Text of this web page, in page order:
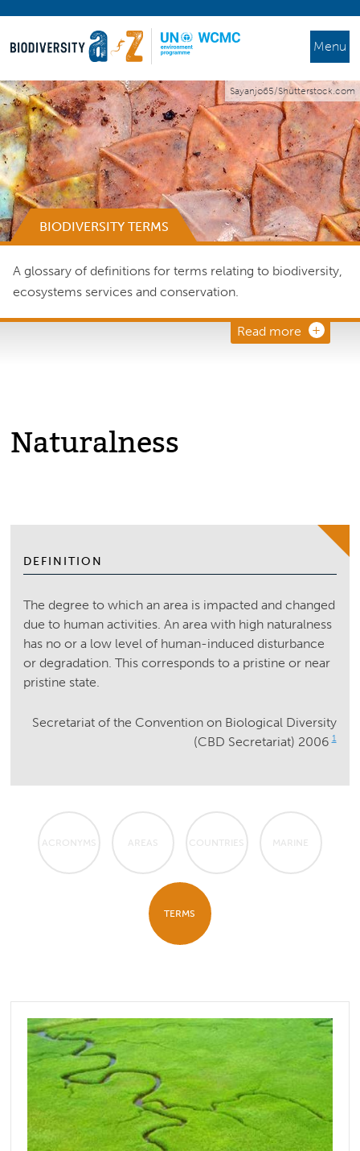
Menu
Sayanjo65/Shutterstock.com
BIODIVERSITY TERMS
A glossary of definitions for terms relating to biodiversity,
ecosystems services and conservation.
Read more
Naturalness
DEFINITION
The degree to which an area is impacted and changed
due to human activities. An area with high naturalness
has no or a low level of human-induced disturbance
or degradation. This corresponds to a pristine or near
pristine state.
Secretariat of the Convention on Biological Diversity
(CBD Secretariat) 2006 1
ACRONYMS AREAS COUNTRIES MARINE
TERMS